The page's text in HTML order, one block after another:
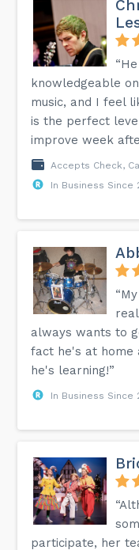
knowledgeable
music, and I feel
is the perfect
improve week
Accepts Check,
In Business Since
always wants to
fact he's at home
he's learning!”
In Business Since
participate, her